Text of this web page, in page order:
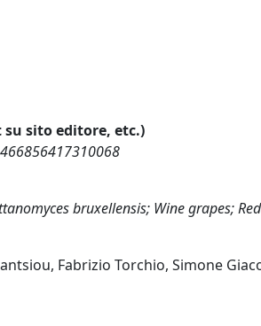
sito editore, etc.)
bruxellensis; Wine grapes;
Fabrizio Torchio, Simone